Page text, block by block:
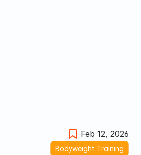
Feb 12, 2026
Bodyweight Training